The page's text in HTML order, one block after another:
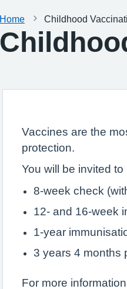
Home Childhood
Vaccines are the
protection.
You will be invited
8-week check
12- and 16-week
1-year
3 years 4 months
For more